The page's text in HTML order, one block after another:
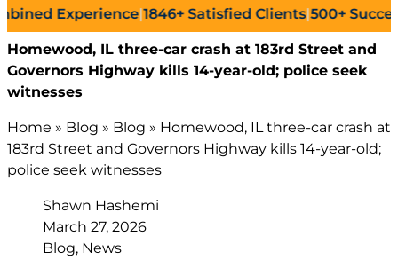
Experience|1846+Satisfied Clients|500+Successful
Homewood, IL three-car crash at 183rd Street and
Governors Highway kills 14-year-old; police seek
witnesses
Home » Blog » Blog » Homewood, IL three-car crash at
183rd Street and Governors Highway kills 14-year-old;
police seek witnesses
Shawn Hashemi
March 27, 2026
Blog, News